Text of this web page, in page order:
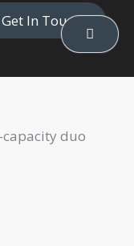
Get In Touch
duo